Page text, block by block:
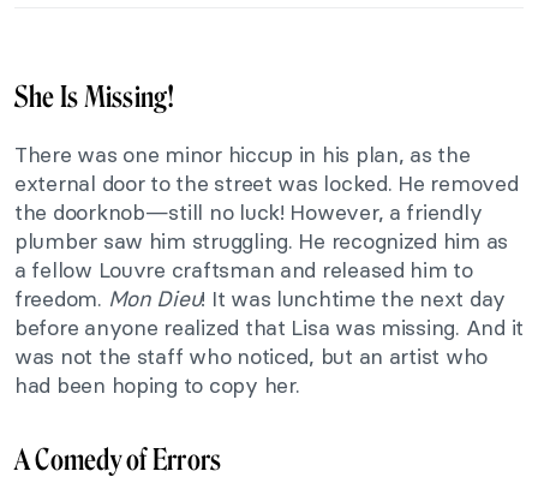
She Is Missing!
There was one minor hiccup in his plan, as the
external door to the street was locked. He removed
the doorknob—still no luck! However, a friendly
plumber saw him struggling. He recognized him as
a fellow Louvre craftsman and released him to
freedom. Mon Dieu! It was lunchtime the next day
before anyone realized that Lisa was missing. And it
was not the staff who noticed, but an artist who
had been hoping to copy her.
A Comedy of Errors